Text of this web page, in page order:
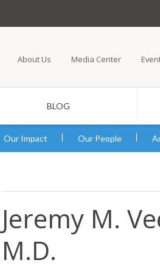
to
About Us Media Center
BLOG
Our Impact Our People
Jeremy M.
M.D.